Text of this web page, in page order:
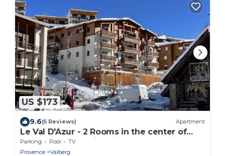
US $173
9.6(5 Reviews) Apartment
Le Val D'Azur - 2 Rooms in the center of
Valberg (WIFI, Swimming pool, Parking)
Parking Pool
TV
Provence
Valberg